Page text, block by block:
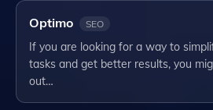
Optimo SEO
If you are looking for a way to
tasks and get better results, you
out…